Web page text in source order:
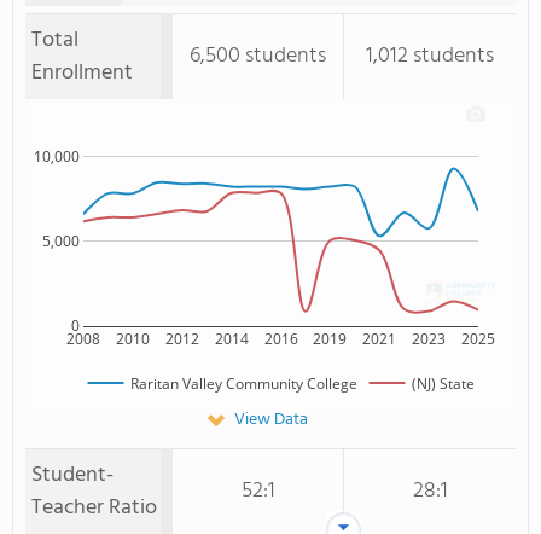
Total
Enrollment
6,500 students 1,012 students
2008 2010 2012 2014 2016 2019 2021 2023 2025
0
5,000
10,000
Raritan Valley Community College (NJ) State
View Data
Student-
Teacher Ratio
52:1
28:1